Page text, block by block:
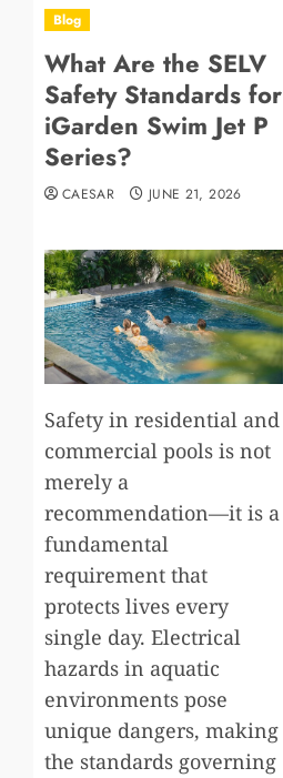
Blog
What Are the SELV
Safety Standards for
iGarden Swim Jet P
Series?
CAESAR JUNE 21, 2026
Safety in residential and
commercial pools is not
merely a
recommendation—it is a
fundamental
requirement that
protects lives every
single day. Electrical
hazards in aquatic
environments pose
unique dangers, making
the standards governing